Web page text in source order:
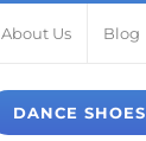
About Us Blog
DANCE SHOES